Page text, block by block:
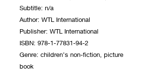
Subtitle: n/a
Author: WTL International
Publisher: WTL International
ISBN: 978-1-77831-94-2
Genre: children’s non-fiction, picture
book